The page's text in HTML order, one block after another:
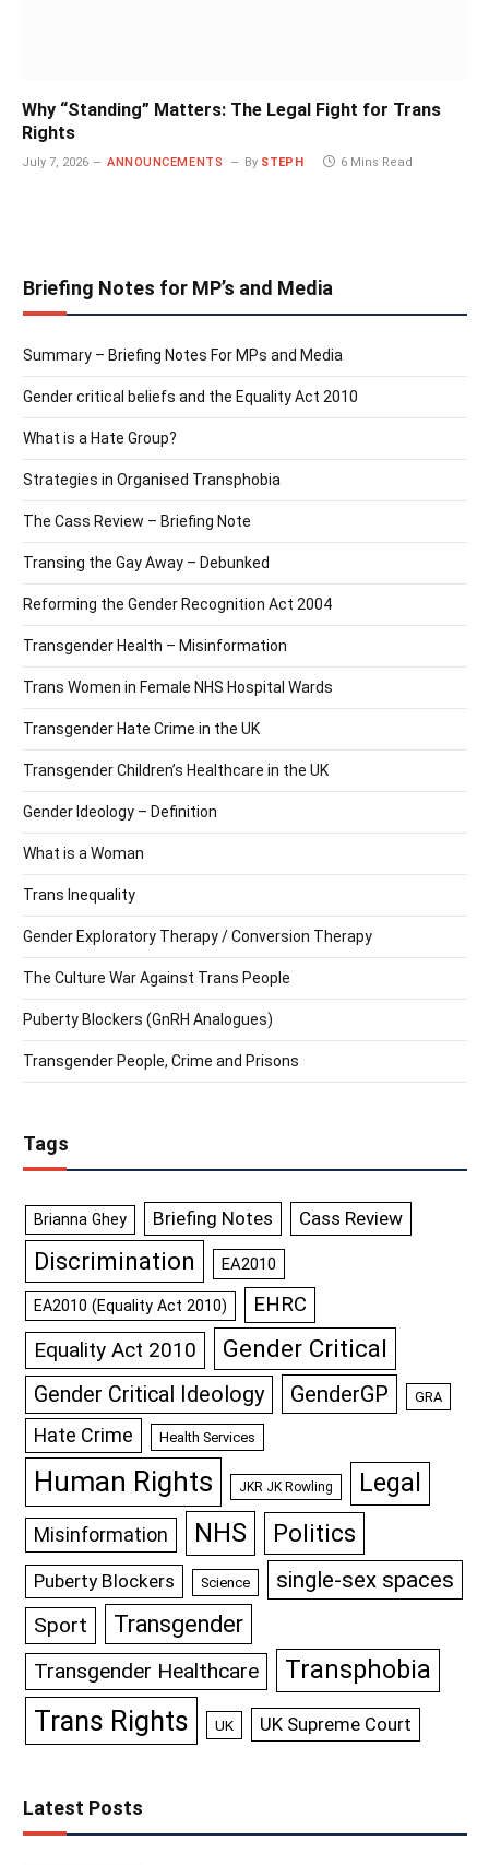
Why “Standing” Matters: The Legal Fight for Trans
Rights
July 7, 2026 ANNOUNCEMENTS By STEPH 6 Mins Read
Briefing Notes for MP’s and Media
Summary – Briefing Notes For MPs and Media
Gender critical beliefs and the Equality Act 2010
What is a Hate Group?
Strategies in Organised Transphobia
The Cass Review – Briefing Note
Transing the Gay Away – Debunked
Reforming the Gender Recognition Act 2004
Transgender Health – Misinformation
Trans Women in Female NHS Hospital Wards
Transgender Hate Crime in the UK
Transgender Children’s Healthcare in the UK
Gender Ideology – Definition
What is a Woman
Trans Inequality
Gender Exploratory Therapy / Conversion Therapy
The Culture War Against Trans People
Puberty Blockers (GnRH Analogues)
Transgender People, Crime and Prisons
Tags
Brianna Ghey Briefing Notes Cass Review
Discrimination EA2010
EA2010 (Equality Act 2010) EHRC
Equality Act 2010 Gender Critical
Gender Critical Ideology GenderGP GRA
Hate Crime Health Services
Human Rights JKR JK Rowling Legal
Misinformation NHS Politics
Puberty Blockers Science single-sex spaces
Sport Transgender
Transgender Healthcare Transphobia
Trans Rights UK UK Supreme Court
Latest Posts